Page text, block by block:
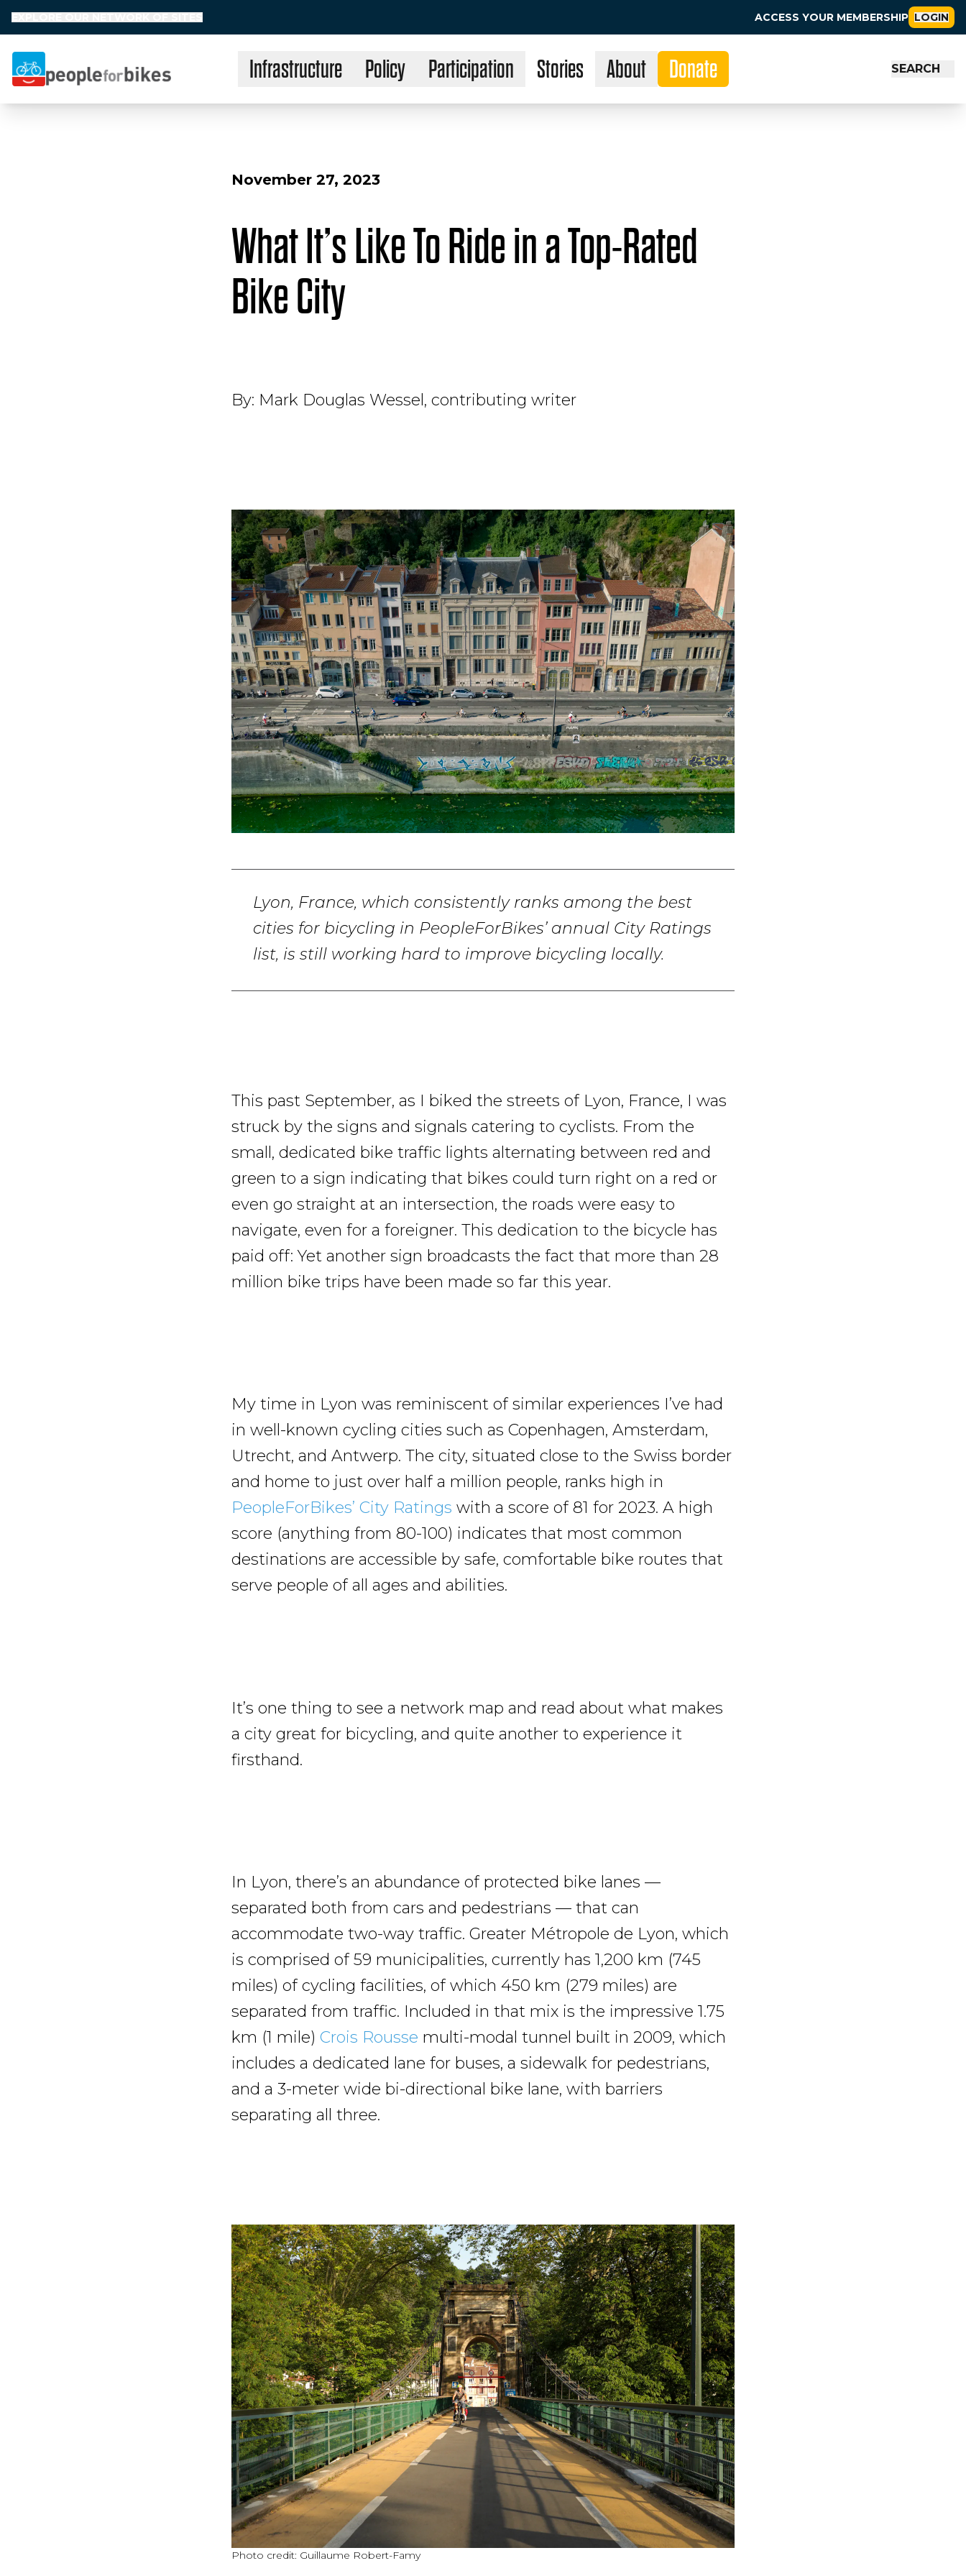
ACCESS YOUR MEMBERSHIP LOGIN
People for Bikes Stories
Infrastructure Policy Participation About Donate SEARCH
November 27, 2023
What It’s Like To Ride in a Top-Rated
Bike City
By: Mark Douglas Wessel, contributing writer
Lyon, France, which consistently ranks among the best
cities for bicycling in PeopleForBikes’ annual City Ratings
list, is still working hard to improve bicycling locally.
This past September, as I biked the streets of Lyon, France, I was
struck by the signs and signals catering to cyclists. From the
small, dedicated bike traffic lights alternating between red and
green to a sign indicating that bikes could turn right on a red or
even go straight at an intersection, the roads were easy to
navigate, even for a foreigner. This dedication to the bicycle has
paid off: Yet another sign broadcasts the fact that more than 28
million bike trips have been made so far this year.
My time in Lyon was reminiscent of similar experiences I’ve had
in well-known cycling cities such as Copenhagen, Amsterdam,
Utrecht, and Antwerp. The city, situated close to the Swiss border
and home to just over half a million people, ranks high in
PeopleForBikes’ City Ratings with a score of 81 for 2023. A high
score (anything from 80-100) indicates that most common
destinations are accessible by safe, comfortable bike routes that
serve people of all ages and abilities.
It’s one thing to see a network map and read about what makes
a city great for bicycling, and quite another to experience it
firsthand.
In Lyon, there’s an abundance of protected bike lanes —
separated both from cars and pedestrians — that can
accommodate two-way traffic. Greater Métropole de Lyon, which
is comprised of 59 municipalities, currently has 1,200 km (745
miles) of cycling facilities, of which 450 km (279 miles) are
separated from traffic. Included in that mix is the impressive 1.75
km (1 mile) Crois Rousse multi-modal tunnel built in 2009, which
includes a dedicated lane for buses, a sidewalk for pedestrians,
and a 3-meter wide bi-directional bike lane, with barriers
separating all three.
Photo credit: Guillaume Robert-Famy